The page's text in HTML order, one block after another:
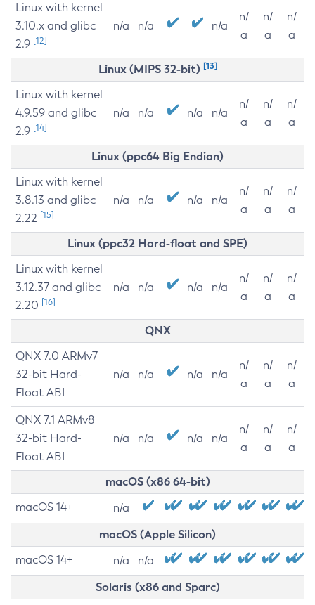
Linux with kernel
3.10.x and glibc
2.9 [12]
n/a n/a n/a
n/
a
n/
a
n/
a
Linux (MIPS 32-bit) [13]
Linux with kernel
4.9.59 and glibc
2.9 [14]
n/a n/a n/a n/a
n/
a
n/
a
n/
a
Linux (ppc64 Big Endian)
Linux with kernel
3.8.13 and glibc
2.22 [15]
n/a n/a n/a n/a
n/
a
n/
a
n/
a
Linux (ppc32 Hard-float and SPE)
Linux with kernel
3.12.37 and glibc
2.20 [16]
n/a n/a n/a n/a
n/
a
n/
a
n/
a
QNX
QNX 7.0 ARMv7
32-bit Hard-
Float ABI
n/a n/a n/a n/a
n/
a
n/
a
n/
a
QNX 7.1 ARMv8
32-bit Hard-
Float ABI
n/a n/a n/a n/a
n/
a
n/
a
n/
a
macOS (x86 64-bit)
macOS 14+ n/a
macOS (Apple Silicon)
macOS 14+ n/a n/a
Solaris (x86 and Sparc)